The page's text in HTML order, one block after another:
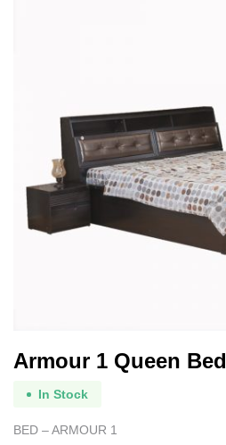
Armour 1 Queen Bed
In Stock
BED – ARMOUR 1